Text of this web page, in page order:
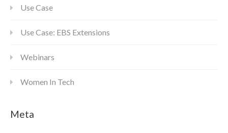
Use Case
Use Case: EBS Extensions
Webinars
Women In Tech
Meta